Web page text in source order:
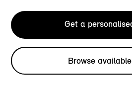
Get a
Browse